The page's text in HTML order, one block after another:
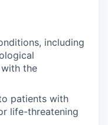
including
the
patients with
life-threatening